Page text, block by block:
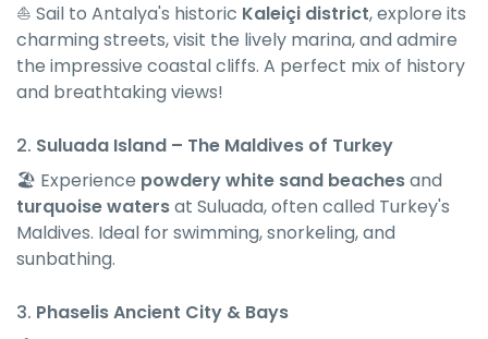
⛵ Sail to Antalya's historic Kaleiçi district, explore its
charming streets, visit the lively marina, and admire
the impressive coastal cliffs. A perfect mix of history
and breathtaking views!
2. Suluada Island – The Maldives of Turkey
🏖 Experience powdery white sand beachesand
turquoise watersat Suluada, often called Turkey's
Maldives. Ideal for swimming, snorkeling, and
sunbathing.
3. Phaselis Ancient City & Bays